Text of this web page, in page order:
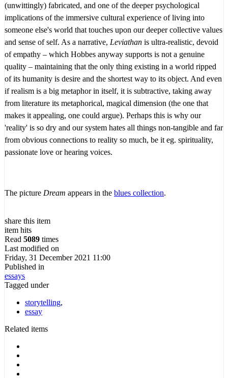
(unwittingly) fabricated, and one of the deeper psychological
implications of the immersive cultural experience of living into
someone else's world that touches upon our deeper collective values
and sense of self. As a narrative, Leviathan is ultra-realistic, devoid
of empathy – which Hobbes anyway supports is not a genuine
quality – maintaining that the only thing existing in a world ripped
of its humanity is desire and the shortest way to its object. And even
if realism is a big metaphor in itself, it is subtractive, taking away
from literature its metaphorical, magical dimension (the one that
makes it appealing, one could argue). Perhaps this is why our
'reality' is so dry and our system hates all things non-tangible and far
from obvious connections to reality so much, be it eg. spirituality,
passionate love or hearing voices.
The picture Dream appears in the blues collection.
share this item
item hits
Read 5089 times
Last modified on
Friday, 31 December 2021 11:00
Published in
essays
Tagged under
storytelling,
essay
Related items